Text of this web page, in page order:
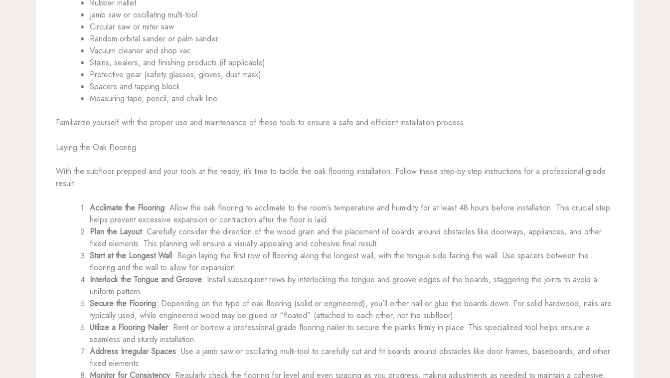
Rubber mallet
Jamb saw or oscillating multi-tool
Circular saw or miter saw
Random orbital sander or palm sander
Vacuum cleaner and shop vac
Stains, sealers, and finishing products (if applicable)
Protective gear (safety glasses, gloves, dust mask)
Spacers and tapping block
Measuring tape, pencil, and chalk line
Familiarize yourself with the proper use and maintenance of these tools to ensure a safe and efficient installation process.
Laying the Oak Flooring
With the subfloor prepped and your tools at the ready, it’s time to tackle the oak flooring installation. Follow these step-by-step instructions for a professional-grade
result:
Acclimate the Flooring: Allow the oak flooring to acclimate to the room’s temperature and humidity for at least 48 hours before installation. This crucial step
helps prevent excessive expansion or contraction after the floor is laid.
Plan the Layout: Carefully consider the direction of the wood grain and the placement of boards around obstacles like doorways, appliances, and other
fixed elements. This planning will ensure a visually appealing and cohesive final result.
Start at the Longest Wall: Begin laying the first row of flooring along the longest wall, with the tongue side facing the wall. Use spacers between the
flooring and the wall to allow for expansion.
Interlock the Tongue and Groove: Install subsequent rows by interlocking the tongue and groove edges of the boards, staggering the joints to avoid a
uniform pattern.
Secure the Flooring: Depending on the type of oak flooring (solid or engineered), you’ll either nail or glue the boards down. For solid hardwood, nails are
typically used, while engineered wood may be glued or “floated” (attached to each other, not the subfloor).
Utilize a Flooring Nailer: Rent or borrow a professional-grade flooring nailer to secure the planks firmly in place. This specialized tool helps ensure a
seamless and sturdy installation.
Address Irregular Spaces: Use a jamb saw or oscillating multi-tool to carefully cut and fit boards around obstacles like door frames, baseboards, and other
fixed elements.
Monitor for Consistency: Regularly check the flooring for level and even spacing as you progress, making adjustments as needed to maintain a cohesive,